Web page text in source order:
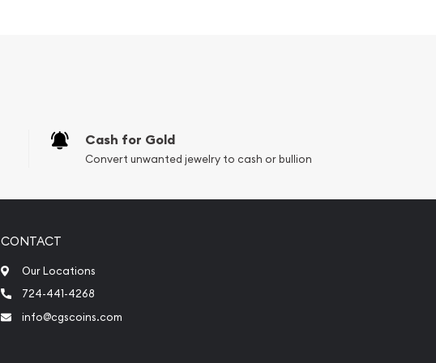
Cash for Gold
Convert unwanted jewelry to cash or bullion
CONTACT
Our Locations
724-441-4268
info@cgscoins.com